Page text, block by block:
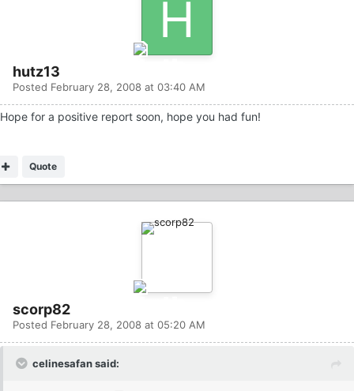
hutz13
Posted February 28, 2008 at 03:40 AM
Hope for a positive report soon, hope you had fun!
Quote
scorp82
Posted February 28, 2008 at 05:20 AM
celinesafan said: